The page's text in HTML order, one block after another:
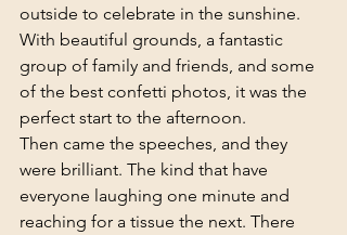
outside to celebrate in the sunshine.
With beautiful grounds, a fantastic
group of family and friends, and some
of the best confetti photos, it was the
perfect start to the afternoon.
Then came the speeches, and they
were brilliant. The kind that have
everyone laughing one minute and
reaching for a tissue the next. There